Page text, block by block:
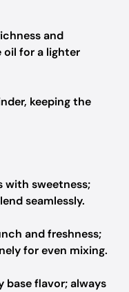
and
oil for a lighter
keeping the
with sweetness;
seamlessly.
and freshness;
for even mixing.
base flavor; always